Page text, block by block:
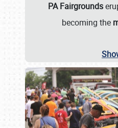
PA Fairgrounds
becoming the